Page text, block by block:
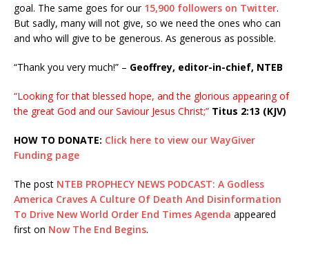
goal. The same goes for our 15,900 followers on Twitter.
But sadly, many will not give, so we need the ones who can
and who will give to be generous. As generous as possible.
“Thank you very much!” – Geoffrey, editor-in-chief, NTEB
“Looking for that blessed hope, and the glorious appearing of
the great God and our Saviour Jesus Christ;” Titus 2:13 (KJV)
HOW TO DONATE: Click here to view our WayGiver
Funding page
The post NTEB PROPHECY NEWS PODCAST: A Godless
America Craves A Culture Of Death And Disinformation
To Drive New World Order End Times Agenda appeared
first on Now The End Begins.